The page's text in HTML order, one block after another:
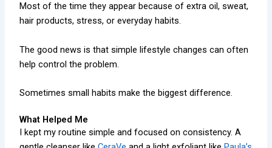
Most of the time they appear because of extra oil, sweat,
hair products, stress, or everyday habits.
The good news is that simple lifestyle changes can often
help control the problem.
Sometimes small habits make the biggest difference.
What Helped Me
I kept my routine simple and focused on consistency. A